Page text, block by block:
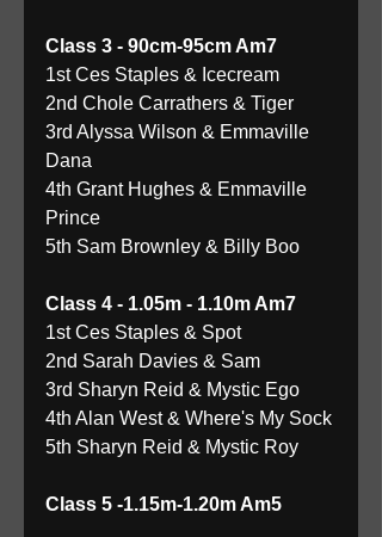
Class 3 - 90cm-95cm Am7
1st Ces Staples & Icecream
2nd Chole Carrathers & Tiger
3rd Alyssa Wilson & Emmaville
Dana
4th Grant Hughes & Emmaville
Prince
5th Sam Brownley & Billy Boo
Class 4 - 1.05m - 1.10m Am7
1st Ces Staples & Spot
2nd Sarah Davies & Sam
3rd Sharyn Reid & Mystic Ego
4th Alan West & Where's My Sock
5th Sharyn Reid & Mystic Roy
Class 5 -1.15m-1.20m Am5